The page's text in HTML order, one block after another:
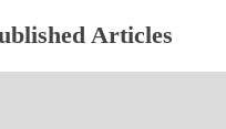
Articles